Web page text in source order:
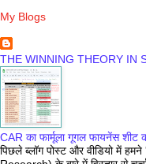
My Blogs
THE WINNING THEORY IN
CAR का फार्मूला गूगल फायनेंस
पिछले ब्लॉग पोस्ट और वीडियो में